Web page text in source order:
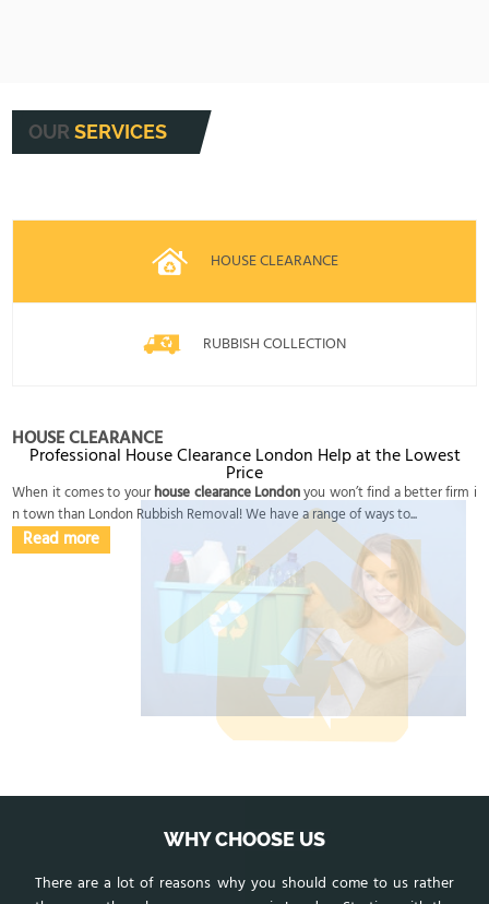
OURSERVICES
HOUSE CLEARANCE
RUBBISH COLLECTION
HOUSE CLEARANCE
Professional House Clearance London Help at the Lowest
Price
When it comes to yourhouse clearance Londonyou won’t find a better firm i
n town than London Rubbish Removal! We have a range of ways to...
Read more
WHY CHOOSE US
There are a lot of reasons why you should come to us rather